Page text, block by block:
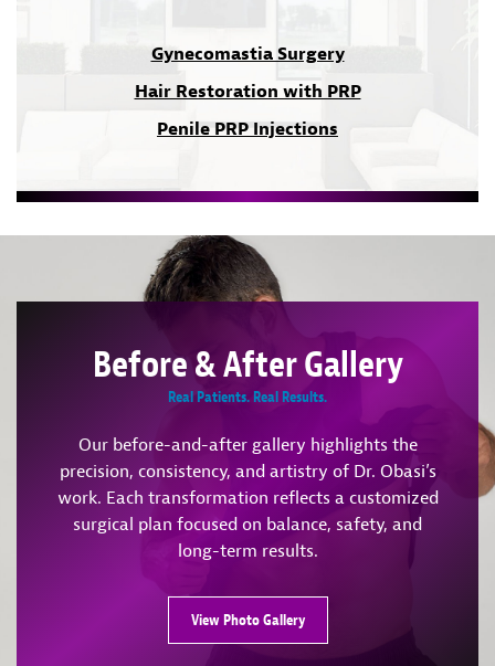
Gynecomastia Surgery
Hair Restoration with PRP
Penile PRP Injections
Before & After Gallery
Real Patients. Real Results.
Our before-and-after gallery highlights the
precision, consistency, and artistry of Dr. Obasi’s
work. Each transformation reflects a customized
surgical plan focused on balance, safety, and
long-term results.
View Photo Gallery